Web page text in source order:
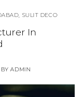
, SULIT DECO
In
BYADMIN